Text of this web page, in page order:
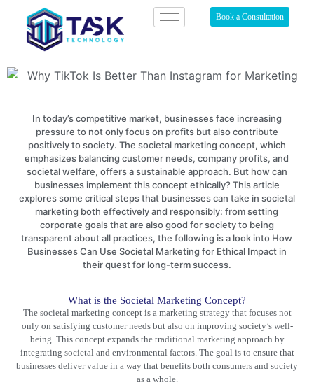
Book a Consultation
In today’s competitive market, businesses face increasing
pressure to not only focus on profits but also contribute
positively to society. The societal marketing concept, which
emphasizes balancing customer needs, company profits, and
societal welfare, offers a sustainable approach. But how can
businesses implement this concept ethically? This article
explores some critical steps that businesses can take in societal
marketing both effectively and responsibly: from setting
corporate goals that are also good for society to being
transparent about all practices, the following is a look into How
Businesses Can Use Societal Marketing for Ethical Impact in
their quest for long-term success.
What is the Societal Marketing Concept?
The societal marketing concept is a marketing strategy that focuses not
only on satisfying customer needs but also on improving society’s well-
being. This concept expands the traditional marketing approach by
integrating societal and environmental factors. The goal is to ensure that
businesses deliver value in a way that benefits both consumers and society
as a whole.